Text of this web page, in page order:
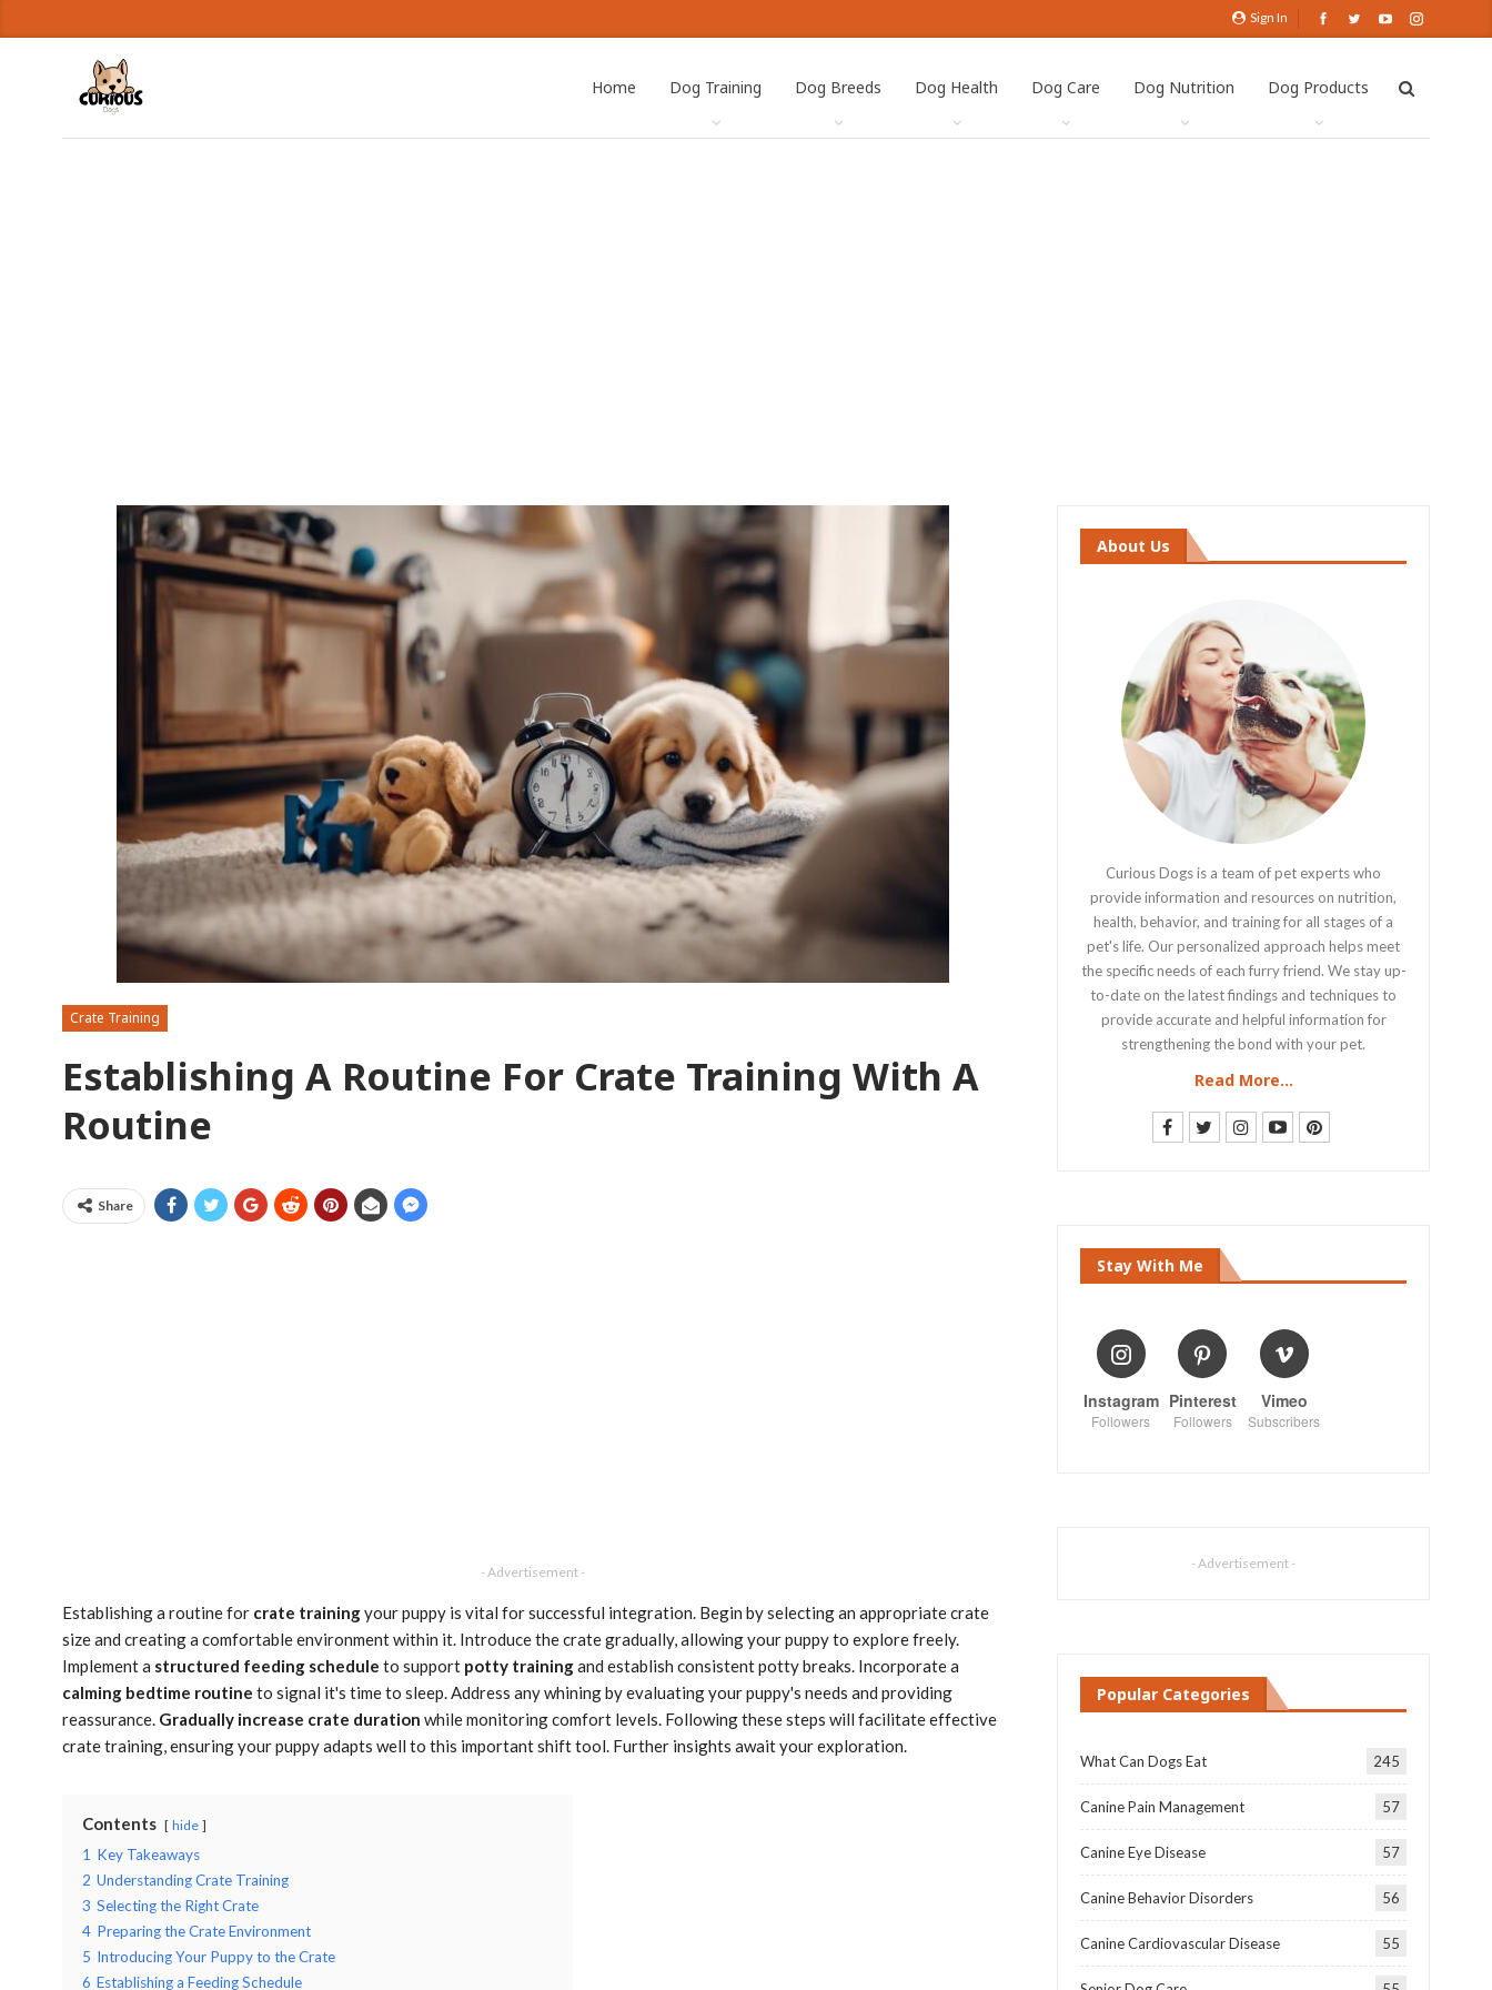
Sign In
Home Dog Training Dog Breeds Dog Health Dog Care Dog Nutrition Dog Products
Crate Training
Establishing A Routine For Crate Training With A
Routine
Share
- Advertisement -
Establishing a routine for crate trainingyour puppy is vital for successful integration. Begin by selecting an appropriate crate
size and creating a comfortable environment within it. Introduce the crate gradually, allowing your puppy to explore freely.
Implement a structured feeding schedule to support potty trainingand establish consistent potty breaks. Incorporate a
calming bedtime routine to signal it's time to sleep. Address any whining by evaluating your puppy's needs and providing
reassurance. Gradually increase crate duration while monitoring comfort levels. Following these steps will facilitate effective
crate training, ensuring your puppy adapts well to this important shift tool. Further insights await your exploration.
Contents hide
1 Key Takeaways
2 Understanding Crate Training
3 Selecting the Right Crate
4 Preparing the Crate Environment
5 Introducing Your Puppy to the Crate
6 Establishing a Feeding Schedule
About Us
Curious Dogs is a team of pet experts who
provide information and resources on nutrition,
health, behavior, and training for all stages of a
pet's life. Our personalized approach helps meet
the specific needs of each furry friend. We stay up-
to-date on the latest findings and techniques to
provide accurate and helpful information for
strengthening the bond with your pet.
Read More...
Stay With Me
Instagram
Followers
Pinterest
Followers
Vimeo
Subscribers
- Advertisement -
Popular Categories
What Can Dogs Eat 245
Canine Pain Management 57
Canine Eye Disease 57
Canine Behavior Disorders 56
Canine Cardiovascular Disease 55